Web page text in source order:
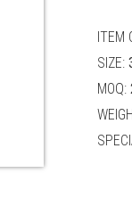
ITEM
SIZE:
MOQ: